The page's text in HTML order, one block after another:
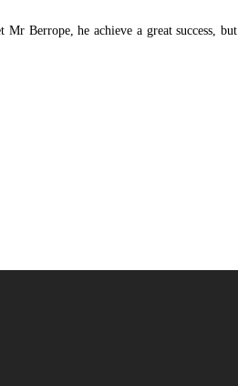
Berrope, he achieve a great success, but